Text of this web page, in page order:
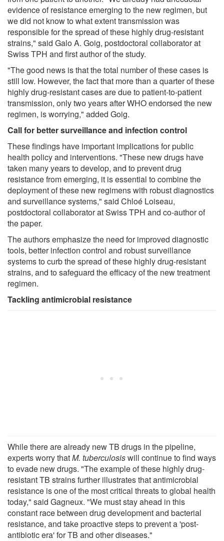
evidence of resistance emerging to the new regimen, but
we did not know to what extent transmission was
responsible for the spread of these highly drug-resistant
strains," said Galo A. Goig, postdoctoral collaborator at
Swiss TPH and first author of the study.
"The good news is that the total number of these cases is
still low. However, the fact that more than a quarter of these
highly drug-resistant cases are due to patient-to-patient
transmission, only two years after WHO endorsed the new
regimen, is worrying," added Goig.
Call for better surveillance and infection control
These findings have important implications for public
health policy and interventions. "These new drugs have
taken many years to develop, and to prevent drug
resistance from emerging, it is essential to combine the
deployment of these new regimens with robust diagnostics
and surveillance systems," said Chloé Loiseau,
postdoctoral collaborator at Swiss TPH and co-author of
the paper.
The authors emphasize the need for improved diagnostic
tools, better infection control and robust surveillance
systems to curb the spread of these highly drug-resistant
strains, and to safeguard the efficacy of the new treatment
regimen.
Tackling antimicrobial resistance
While there are already new TB drugs in the pipeline,
experts worry thatM. tuberculosiswill continue to find ways
to evade new drugs. "The example of these highly drug-
resistant TB strains further illustrates that antimicrobial
resistance is one of the most critical threats to global health
today," said Gagneux. "We must stay ahead in this
constant race between drug development and bacterial
resistance, and take proactive steps to prevent a 'post-
antibiotic era' for TB and other diseases."